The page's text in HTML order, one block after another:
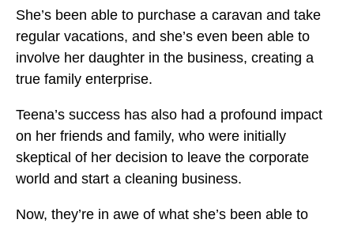
She’s been able to purchase a caravan and take
regular vacations, and she’s even been able to
involve her daughter in the business, creating a
true family enterprise.
Teena’s success has also had a profound impact
on her friends and family, who were initially
skeptical of her decision to leave the corporate
world and start a cleaning business.
Now, they’re in awe of what she’s been able to